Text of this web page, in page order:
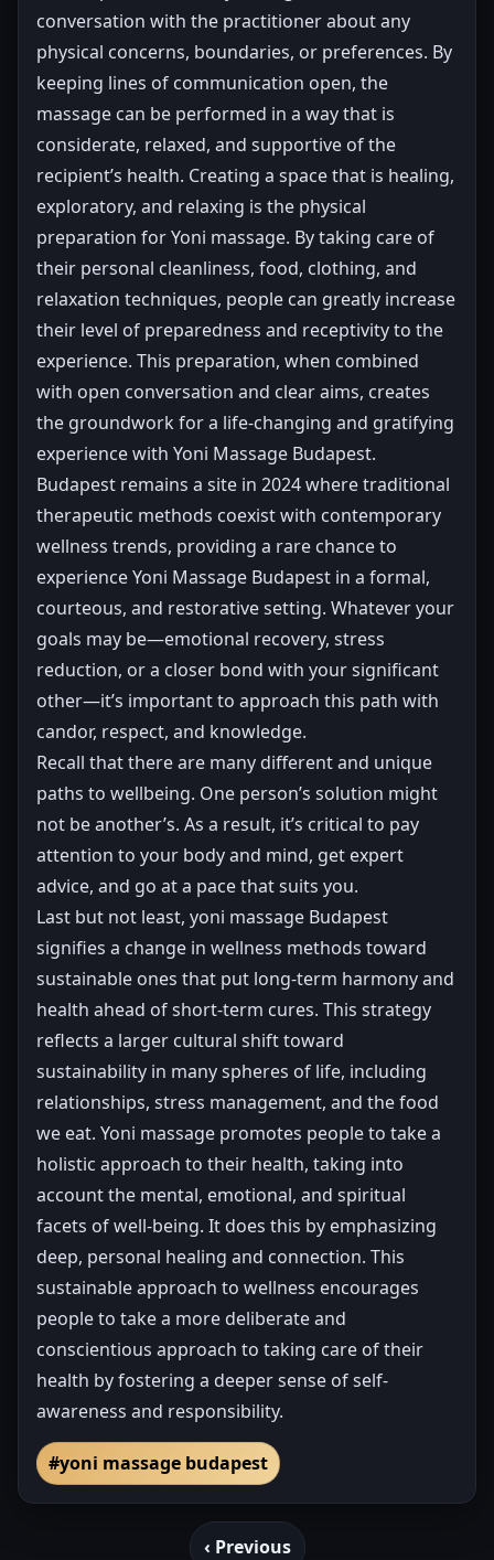
conversation with the practitioner about any
physical concerns, boundaries, or preferences. By
keeping lines of communication open, the
massage can be performed in a way that is
considerate, relaxed, and supportive of the
recipient’s health. Creating a space that is healing,
exploratory, and relaxing is the physical
preparation for Yoni massage. By taking care of
their personal cleanliness, food, clothing, and
relaxation techniques, people can greatly increase
their level of preparedness and receptivity to the
experience. This preparation, when combined
with open conversation and clear aims, creates
the groundwork for a life-changing and gratifying
experience with Yoni Massage Budapest.
Budapest remains a site in 2024 where traditional
therapeutic methods coexist with contemporary
wellness trends, providing a rare chance to
experience Yoni Massage Budapest in a formal,
courteous, and restorative setting. Whatever your
goals may be—emotional recovery, stress
reduction, or a closer bond with your significant
other—it’s important to approach this path with
candor, respect, and knowledge.
Recall that there are many different and unique
paths to wellbeing. One person’s solution might
not be another’s. As a result, it’s critical to pay
attention to your body and mind, get expert
advice, and go at a pace that suits you.
Last but not least, yoni massage Budapest
signifies a change in wellness methods toward
sustainable ones that put long-term harmony and
health ahead of short-term cures. This strategy
reflects a larger cultural shift toward
sustainability in many spheres of life, including
relationships, stress management, and the food
we eat. Yoni massage promotes people to take a
holistic approach to their health, taking into
account the mental, emotional, and spiritual
facets of well-being. It does this by emphasizing
deep, personal healing and connection. This
sustainable approach to wellness encourages
people to take a more deliberate and
conscientious approach to taking care of their
health by fostering a deeper sense of self-
awareness and responsibility.
#yoni massage budapest
‹ Previous